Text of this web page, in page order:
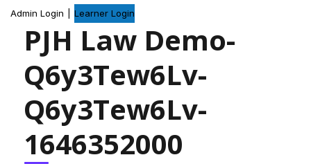
Admin Login Learner Login
PJH Law Demo-
Q6y3Tew6Lv-
Q6y3Tew6Lv-
1646352000